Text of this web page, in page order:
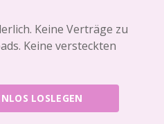
Keine Verträge zu
Keine versteckten
LOSLEGEN